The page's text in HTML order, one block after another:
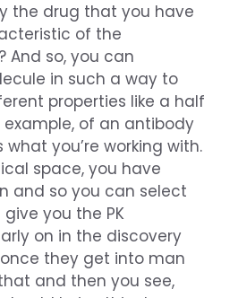
the drug that you have
of the
And so, you can
in such a way to
properties like a half
example, of an antibody
what you’re working with.
space, you have
and so you can select
you the PK
on in the discovery
they get into man
and then you see,